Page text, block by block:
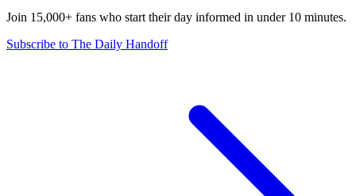
Join 15,000+ fans who start their day informed in under 10 minutes.
Subscribe to The Daily Handoff